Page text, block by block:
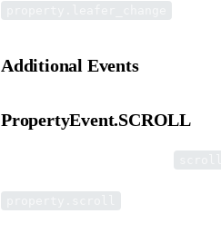
Additional Events
PropertyEvent.SCROLL